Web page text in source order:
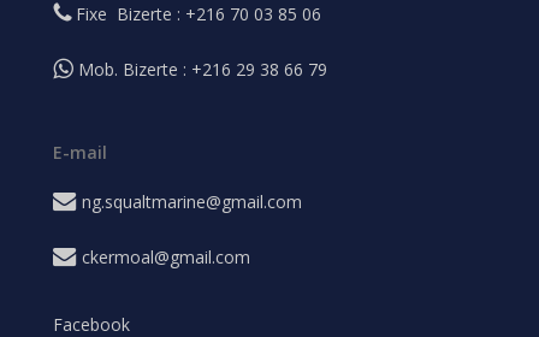
Fixe Bizerte : +216 70 03 85 06
Mob. Bizerte : +216 29 38 66 79
E-mail
ng.squaltmarine@gmail.com
ckermoal@gmail.com
Facebook